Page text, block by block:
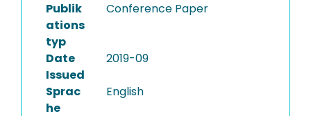
Publik
ations
typ
Conference Paper
Date
Issued
2019-09
Sprac
he
English